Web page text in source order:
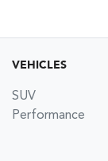
VEHICLES
SUV
Performance